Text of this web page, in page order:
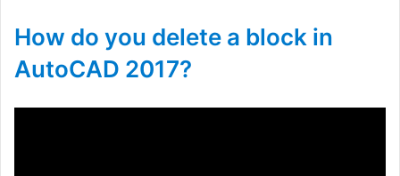
How do you delete a block in
AutoCAD 2017?